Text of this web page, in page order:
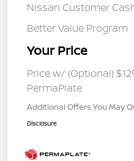
Nissan Customer
Better Value Program
Your Price
Price w/ (Optional)
PermaPlate
Additional Offers You May
Disclosure